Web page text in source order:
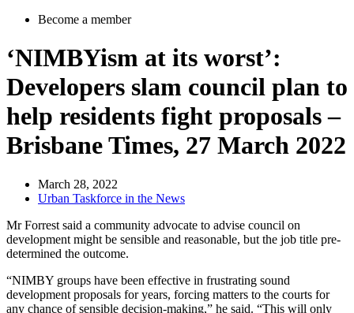
Become a member
‘NIMBYism at its worst’:
Developers slam council plan to
help residents fight proposals –
Brisbane Times, 27 March 2022
March 28, 2022
Urban Taskforce in the News
Mr Forrest said a community advocate to advise council on
development might be sensible and reasonable, but the job title pre-
determined the outcome.
“NIMBY groups have been effective in frustrating sound
development proposals for years, forcing matters to the courts for
any chance of sensible decision-making,” he said. “This will only